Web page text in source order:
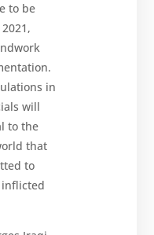
to be
in
will
to the
that
to